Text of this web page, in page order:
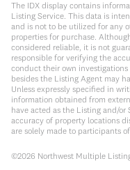
The IDX display contains
Listing Service. This data is
and is not to be utilized for any
properties for purchase.
considered reliable, it is not
responsible for verifying the
conduct their own investigations
besides the Listing Agent may
Unless expressly specified in
information obtained from
have acted as the Listing and/
accuracy of property locations
are solely made to participants
©2026 Northwest Multiple